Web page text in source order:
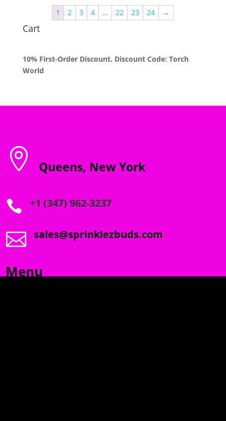
through
$1,200.00
1 2 3 4 … 22 23 24 →
Cart
10% First-Order Discount. Discount Code: Torch
World
 Queens, New York
 +1 (347) 962-3237
 sales@sprinklezbuds.com
Menu